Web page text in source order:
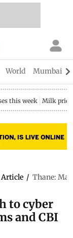
World Mumbai
this week Milk price
Article / Thane:
to cyber
and CBI